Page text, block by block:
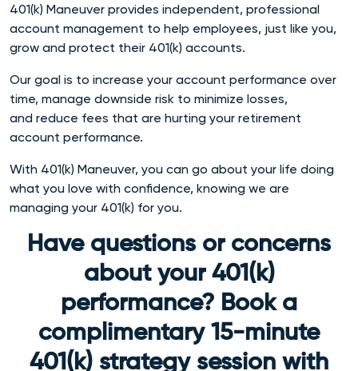
401(k) Maneuver provides independent, professional
account management to help employees, just like you,
grow and protect their 401(k) accounts.
Our goal is to increase your account performance over
time, manage downside risk to minimize losses,
and reduce fees that are hurting your retirement
account performance.
With 401(k) Maneuver, you can go about your life doing
what you love with confidence, knowing we are
managing your 401(k) for you.
Have questions or concerns
about your 401(k)
performance? Book a
complimentary 15-minute
401(k) strategy session with